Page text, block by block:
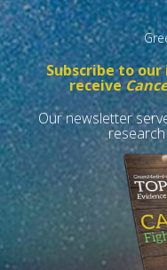
Subscribe to
receive
Our newsletter
research